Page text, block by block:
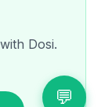
Dosi.
💬